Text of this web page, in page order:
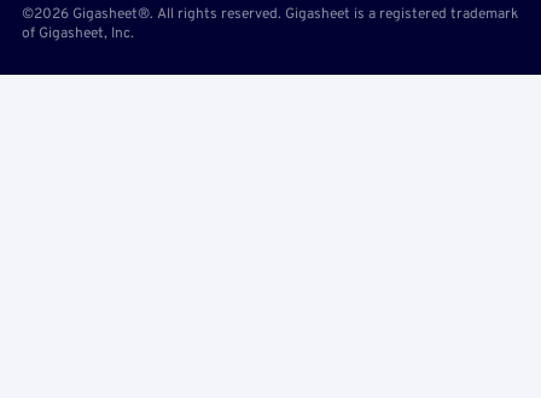
©2026 Gigasheet®. All rights reserved. Gigasheet is a registered trademark
of Gigasheet, Inc.